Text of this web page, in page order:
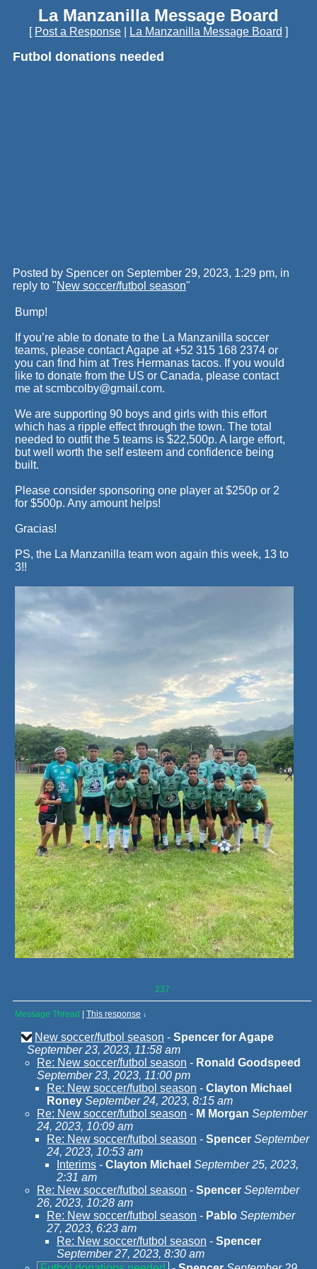
La Manzanilla Message Board
[ Post a Response La Manzanilla Message Board ]
Futbol donations needed
Posted by Spencer on September 29, 2023, 1:29 pm, in
reply to "New soccer/futbol season"
Bump!
If you’re able to donate to the La Manzanilla soccer
teams, please contact Agape at +52 315 168 2374 or
you can find him at Tres Hermanas tacos. If you would
like to donate from the US or Canada, please contact
me at scmbcolby@gmail.com.
We are supporting 90 boys and girls with this effort
which has a ripple effect through the town. The total
needed to outfit the 5 teams is $22,500p. A large effort,
but well worth the self esteem and confidence being
built.
Please consider sponsoring one player at $250p or 2
for $500p. Any amount helps!
Gracias!
PS, the La Manzanilla team won again this week, 13 to
3!!
237
Message Thread This response ↓
New soccer/futbol season - Spencer for Agape
September 23, 2023, 11:58 am
Re: New soccer/futbol season - Ronald Goodspeed
September 23, 2023, 11:00 pm
Re: New soccer/futbol season - Clayton Michael
Roney September 24, 2023, 8:15 am
Re: New soccer/futbol season - M Morgan September
24, 2023, 10:09 am
Re: New soccer/futbol season - Spencer September
24, 2023, 10:53 am
Interims - Clayton Michael September 25, 2023,
2:31 am
Re: New soccer/futbol season - Spencer September
26, 2023, 10:28 am
Re: New soccer/futbol season - Pablo September
27, 2023, 6:23 am
Re: New soccer/futbol season - Spencer
September 27, 2023, 8:30 am